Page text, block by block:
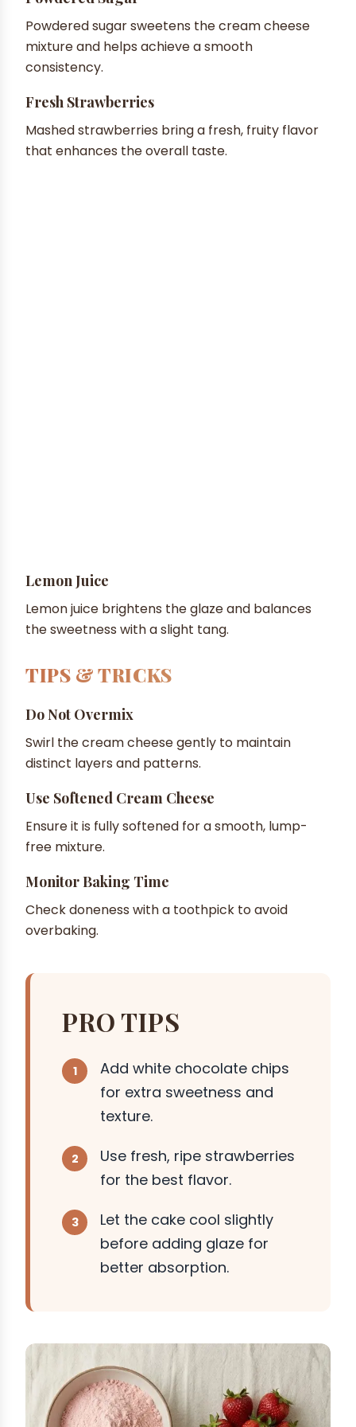
Powdered sugar sweetens the cream cheese
mixture and helps achieve a smooth
consistency.
Fresh Strawberries
Mashed strawberries bring a fresh, fruity flavor
that enhances the overall taste.
Lemon Juice
Lemon juice brightens the glaze and balances
the sweetness with a slight tang.
TIPS & TRICKS
Do Not Overmix
Swirl the cream cheese gently to maintain
distinct layers and patterns.
Use Softened Cream Cheese
Ensure it is fully softened for a smooth, lump-
free mixture.
Monitor Baking Time
Check doneness with a toothpick to avoid
overbaking.
PRO TIPS
Add white chocolate chips
for extra sweetness and
texture.
Use fresh, ripe strawberries
for the best flavor.
Let the cake cool slightly
before adding glaze for
better absorption.